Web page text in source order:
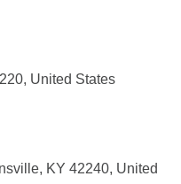
United States
KY 42240, United